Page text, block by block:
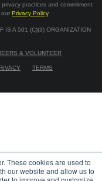
These cookies are used to
our website and allow us to
practices and commitment
our Privacy Policy.
IS A 501 (C)(3) ORGANIZATION
& VOLUNTEER
TERMS